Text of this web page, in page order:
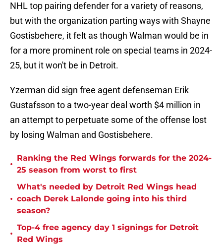
NHL top pairing defender for a variety of reasons,
but with the organization parting ways with Shayne
Gostisbehere, it felt as though Walman would be in
for a more prominent role on special teams in 2024-
25, but it won't be in Detroit.
Yzerman did sign free agent defenseman Erik
Gustafsson to a two-year deal worth $4 million in
an attempt to perpetuate some of the offense lost
by losing Walman and Gostisbehere.
•
Ranking the Red Wings forwards for the 2024-
25 season from worst to first
•
What's needed by Detroit Red Wings head
coach Derek Lalonde going into his third
season?
•
Top-4 free agency day 1 signings for Detroit
Red Wings